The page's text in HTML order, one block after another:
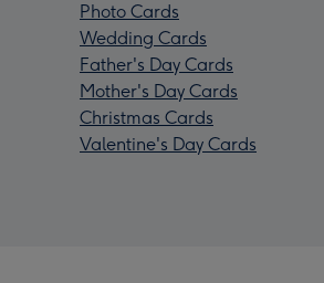
Photo Cards
Wedding Cards
Father's Day Cards
Mother's Day Cards
Christmas Cards
Valentine's Day Cards